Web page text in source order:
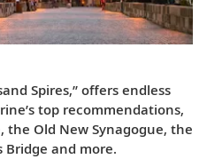
Spires,” offers endless
top recommendations,
the Old New Synagogue, the
Bridge and more.